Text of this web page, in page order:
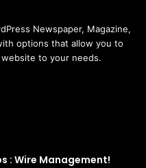
Newspaper, Magazine,
options that allow you to
to your needs.
: Wire Management!